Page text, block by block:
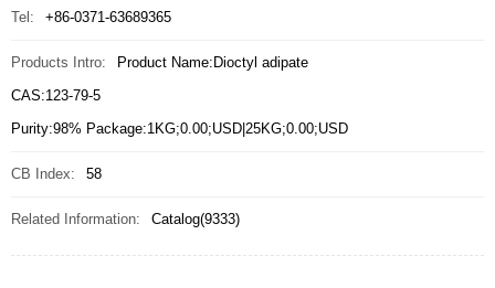
Tel: +86-0371-63689365
Products Intro:
Product Name:Dioctyl adipate
CAS:123-79-5
Purity:98% Package:1KG;0.00;USD|25KG;0.00;USD
CB Index: 58
Related Information: Catalog(9333)